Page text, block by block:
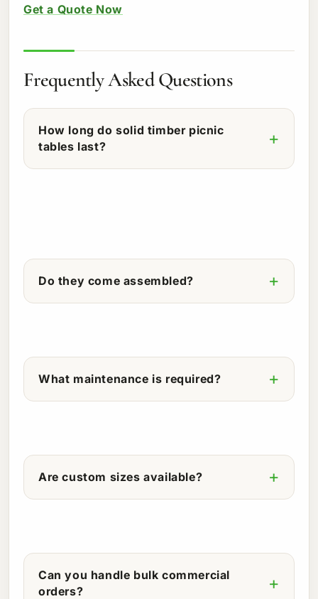
Get a Quote Now
Frequently Asked Questions
How long do solid timber picnic
tables last?
Do they come assembled?
What maintenance is required?
Are custom sizes available?
Can you handle bulk commercial
orders?